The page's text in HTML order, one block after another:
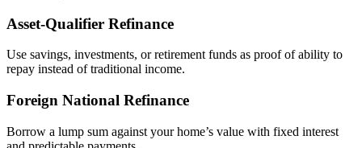
Asset‑Qualifier Refinance
Use savings, investments, or retirement funds as proof of ability to
repay instead of traditional income.
Foreign National Refinance
Borrow a lump sum against your home’s value with fixed interest